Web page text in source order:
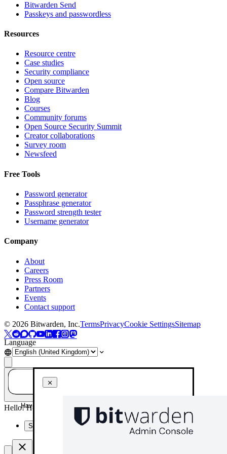
Bitwarden Send
Passkeys and passwordless
Resources
Resource centre
Case studies
Security compliance
Open source
Compare Bitwarden
Blog
Courses
Community forums
Open Source Security Summit
Creator collaborations
Survey room
Newsfeed
Free Tools
Password generator
Passphrase generator
Password strength tester
Username generator
Company
About
Careers
Press Room
Partners
Events
Contact support
© 2026 Bitwarden, Inc.TermsPrivacyCookie SettingsSitemap
Language
Have a question? Ask AI!
Hello! How can I help you today?
Summarise this page